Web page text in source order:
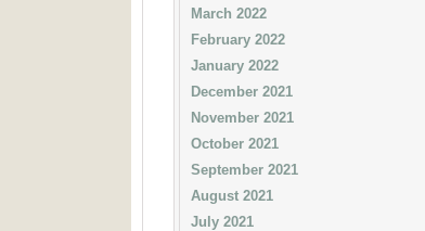
March 2022
February 2022
January 2022
December 2021
November 2021
October 2021
September 2021
August 2021
July 2021